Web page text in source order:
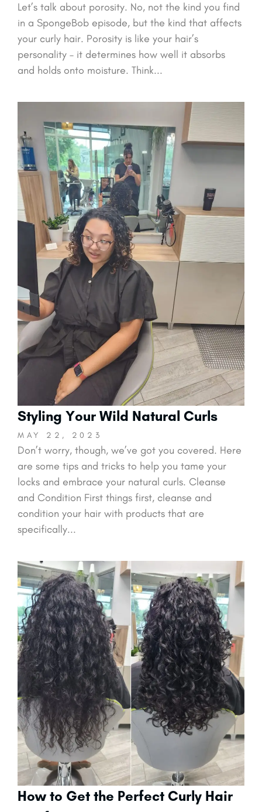
Let’s talk about porosity. No, not the kind you find
in a SpongeBob episode, but the kind that affects
your curly hair. Porosity is like your hair’s
personality – it determines how well it absorbs
and holds onto moisture. Think...
Styling Your Wild Natural Curls
MAY 22, 2023
Don’t worry, though, we’ve got you covered. Here
are some tips and tricks to help you tame your
locks and embrace your natural curls. Cleanse
and Condition First things first, cleanse and
condition your hair with products that are
specifically...
How to Get the Perfect Curly Hair